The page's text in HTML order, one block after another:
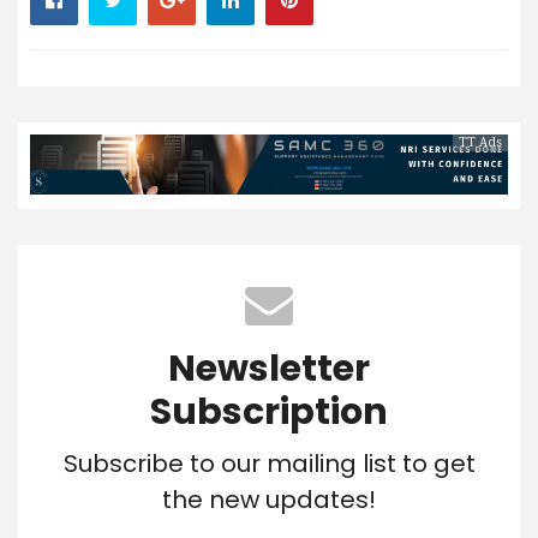
TT Ads
Newsletter
Subscription
Subscribe to our mailing list to get
the new updates!